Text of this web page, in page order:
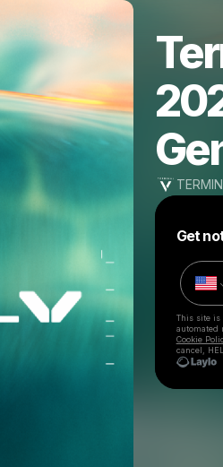
Get
This site is
automated
Cookie
cancel,